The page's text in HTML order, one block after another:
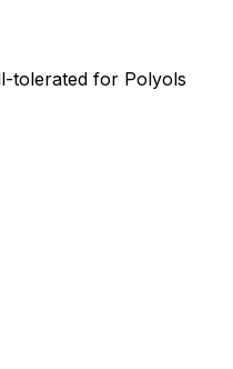
tolerated for Polyols